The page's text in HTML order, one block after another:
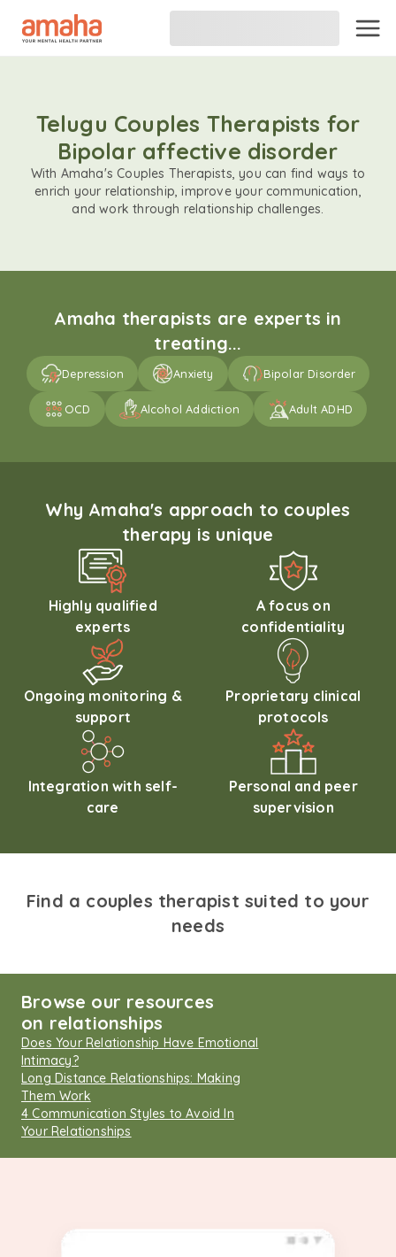
Telugu Couples Therapists for
Bipolar affective disorder
With Amaha's Couples Therapists, you can find ways to
enrich your relationship, improve your communication,
and work through relationship challenges.
Amaha therapists are experts in
treating...
Depression Anxiety Bipolar Disorder
OCD Alcohol Addiction Adult ADHD
Why Amaha's approach to couples
therapy is unique
Highly qualified
experts
A focus on
confidentiality
Ongoing monitoring &
support
Proprietary clinical
protocols
Integration with self-
care
Personal and peer
supervision
Find a couples therapist suited to your
needs
Browse our resources
on relationships
Does Your Relationship Have Emotional
Intimacy?
Long Distance Relationships: Making
Them Work
4 Communication Styles to Avoid In
Your Relationships